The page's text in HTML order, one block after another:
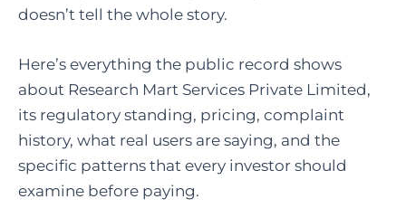
doesn’t tell the whole story.
Here’s everything the public record shows
about Research Mart Services Private Limited,
its regulatory standing, pricing, complaint
history, what real users are saying, and the
specific patterns that every investor should
examine before paying.